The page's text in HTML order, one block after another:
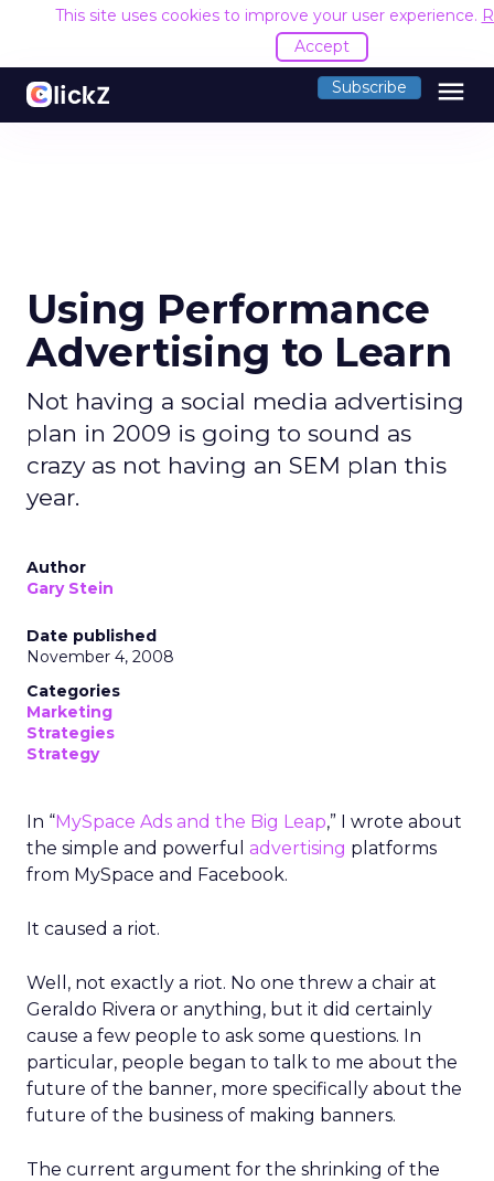
This site uses cookies to improve your user experience.
Accept
Subscribe menu
Using Performance
Advertising to Learn
Not having a social media advertising
plan in 2009 is going to sound as
crazy as not having an SEM plan this
year.
Author
Gary Stein
Date published
November 4, 2008
Categories
Marketing
Strategies
Strategy
In “MySpace Ads and the Big Leap,” I wrote about
the simple and powerful advertising platforms
from MySpace and Facebook.
It caused a riot.
Well, not exactly a riot. No one threw a chair at
Geraldo Rivera or anything, but it did certainly
cause a few people to ask some questions. In
particular, people began to talk to me about the
future of the banner, more specifically about the
future of the business of making banners.
The current argument for the shrinking of the